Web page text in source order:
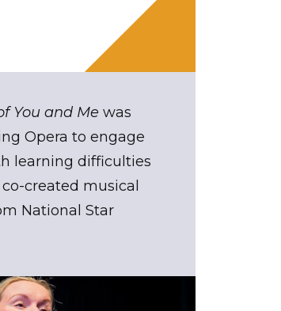
You and Me was
Opera to engage
learning difficulties
created musical
National Star